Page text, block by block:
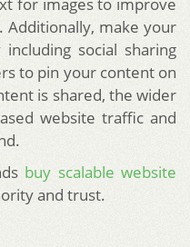
for images to improve
Additionally, make your
social sharing
to pin your content on
is shared, the wider
website traffic and
buy scalable website
and trust.